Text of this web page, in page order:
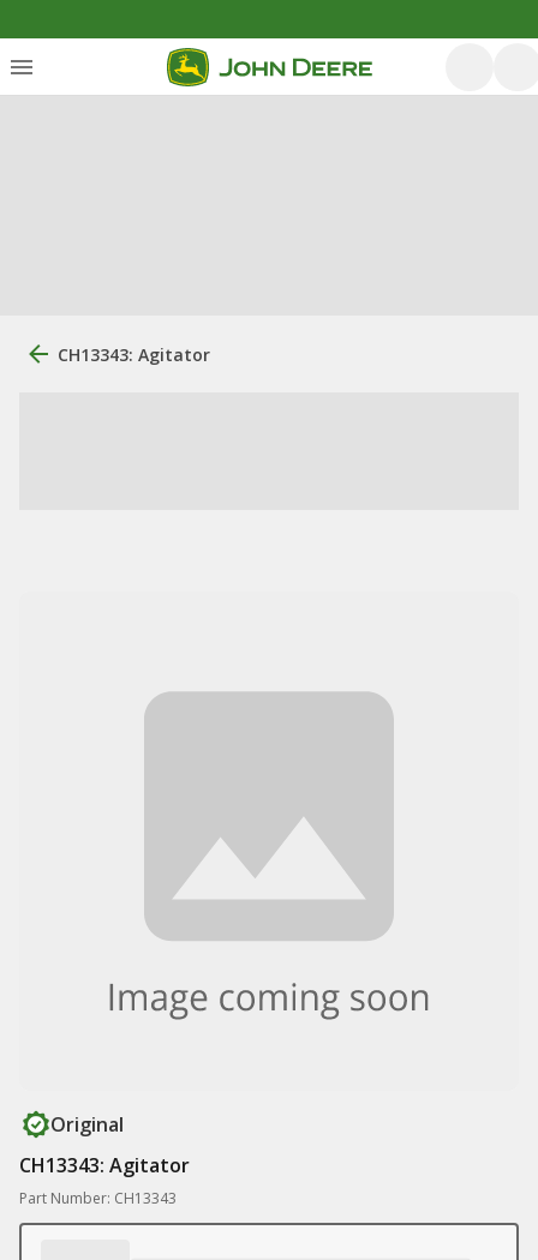
CH13343: Agitator
Original
CH13343: Agitator
Part Number: CH13343